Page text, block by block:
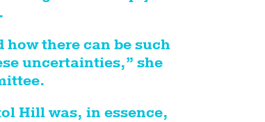
how there can be such
uncertainties,” she
Hill was, in essence,